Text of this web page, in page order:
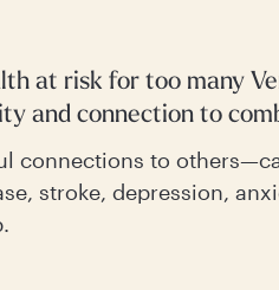
at risk for too many
and connection to
connections to
stroke, depression,